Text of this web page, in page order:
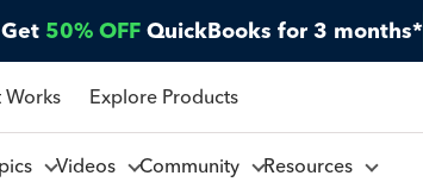
Get 50% OFF QuickBooks for 3 months*
Works Explore Products
Videos Community Resources